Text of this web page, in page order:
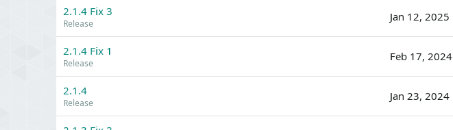
2.1.4 Fix 3
Release
Jan 12, 2025
2.1.4 Fix 1
Release
Feb 17, 2024
2.1.4
Release
Jan 23, 2024